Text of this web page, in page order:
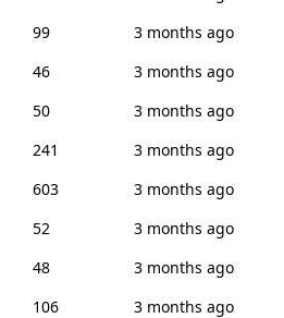
99
3 months ago
46
3 months ago
50
3 months ago
241
3 months ago
603
3 months ago
52
3 months ago
48
3 months ago
106
3 months ago